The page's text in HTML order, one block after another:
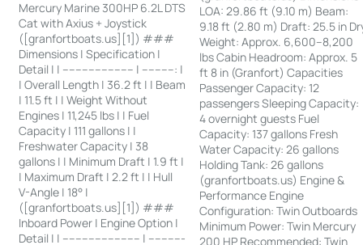
Mercury Marine 300HP 6.2L DTS
Cat with Axius + Joystick
([granfortboats.us][1]) ###
Dimensions | Specification |
Detail | | ---------------------- | ----------: |
| Overall Length | 36.2 ft | | Beam
| 11.5 ft | | Weight Without
Engines | 11,245 lbs | | Fuel
Capacity | 111 gallons | |
Freshwater Capacity | 38
gallons | | Minimum Draft | 1.9 ft |
| Maximum Draft | 2.2 ft | | Hull
V-Angle | 18° |
([granfortboats.us][1]) ###
Inboard Power | Engine Option |
Detail | | ------------------------ | -----------
LOA: 29.86 ft (9.10 m) Beam:
9.18 ft (2.80 m) Draft: 25.5 in
Weight: Approx. 6,600–8,200
lbs Cabin Headroom: Approx. 5
ft 8 in (Granfort) Capacities
Passenger Capacity: 12
passengers Sleeping Capacity:
4 overnight guests Fuel
Capacity: 137 gallons Fresh
Water Capacity: 26 gallons
Holding Tank: 26 gallons
(granfortboats.us) Engine &
Performance Engine
Configuration: Twin Outboards
Minimum Power: Twin Mercury
200 HP Recommended: Twin